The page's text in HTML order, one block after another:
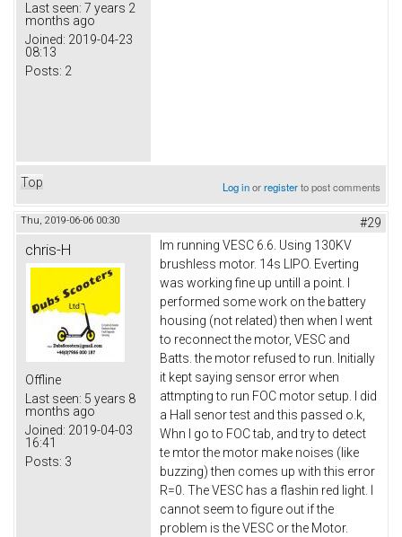
Last seen: 7 years 2
months ago
Joined: 2019-04-23
08:13
Posts: 2
Top Log inorregisterto post comments
Thu, 2019-06-06 00:30 #29
chris-H
Offline
Last seen: 5 years 8
months ago
Joined: 2019-04-03
16:41
Posts: 3
Im running VESC 6.6. Using 130KV
brushless motor. 14s LIPO. Everting
was working fine up untill a point. I
performed some work on the battery
housing (not related) then when I went
to reconnect the motor, VESC and
Batts. the motor refused to run. Initially
it kept saying sensor error when
attmpting to run FOC motor setup. I did
a Hall senor test and this passed o.k,
Whn I go to FOC tab, and try to detect
te mtor the motor make noises (like
buzzing) then comes up with this error
R=0. The VESC has a flashin red light. I
cannot seem to figure out if the
problem is the VESC or the Motor.